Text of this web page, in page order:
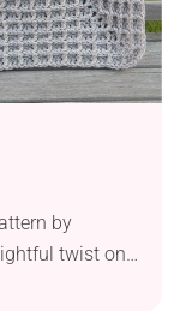
by
twist on